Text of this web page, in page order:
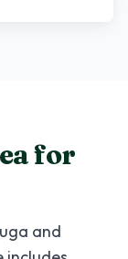
for
and